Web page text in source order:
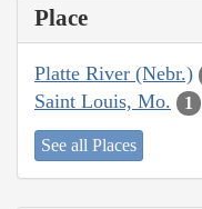
Place
Platte River (Nebr.)
Saint Louis, Mo. 1
See all Places